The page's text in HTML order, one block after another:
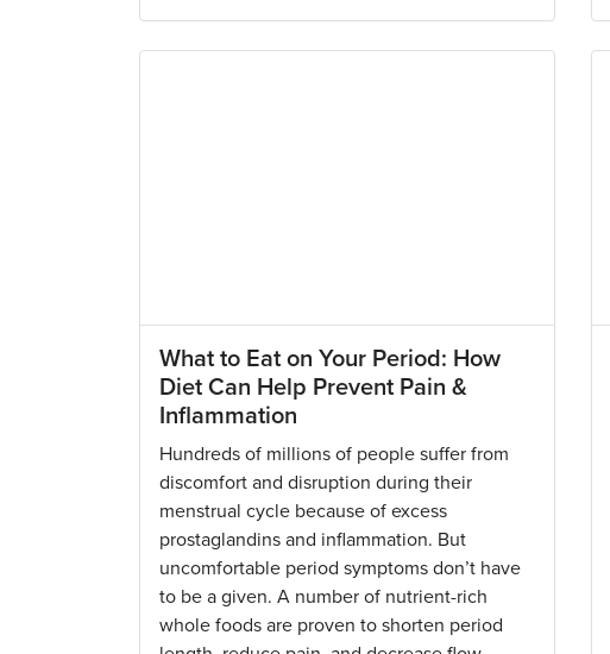
What to Eat on Your Period: How
Diet Can Help Prevent Pain &
Inflammation
Hundreds of millions of people suffer from
discomfort and disruption during their
menstrual cycle because of excess
prostaglandins and inflammation. But
uncomfortable period symptoms don’t have
to be a given. A number of nutrient-rich
whole foods are proven to shorten period